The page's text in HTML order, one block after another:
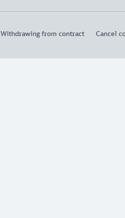
Withdrawing from contract Cancel